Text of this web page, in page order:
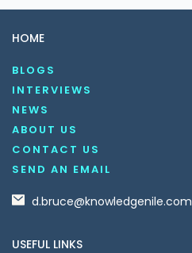
HOME
BLOGS
INTERVIEWS
NEWS
ABOUT US
CONTACT US
SEND AN EMAIL
d.bruce@knowledgenile.com
USEFUL LINKS